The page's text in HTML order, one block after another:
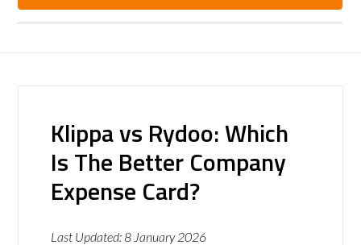
Klippa vs Rydoo: Which
Is The Better Company
Expense Card?
Last Updated:8 January 2026